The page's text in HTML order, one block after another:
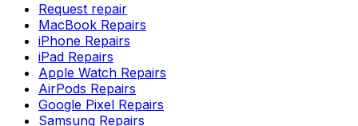
Request repair
MacBook Repairs
iPhone Repairs
iPad Repairs
Apple Watch Repairs
AirPods Repairs
Google Pixel Repairs
Samsung Repairs